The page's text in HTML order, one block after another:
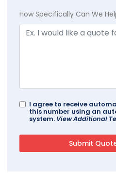
How Specifically Can We
I agree to receive
this number using an
system. View Additional